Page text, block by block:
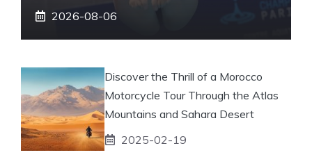
2026-08-06
Discover the Thrill of a Morocco
Motorcycle Tour Through the Atlas
Mountains and Sahara Desert
2025-02-19